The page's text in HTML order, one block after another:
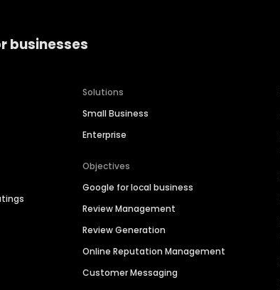
businesses
Solutions
Small Business
Enterprise
Objectives
Google for local business
Review Management
Review Generation
Online Reputation Management
Customer Messaging